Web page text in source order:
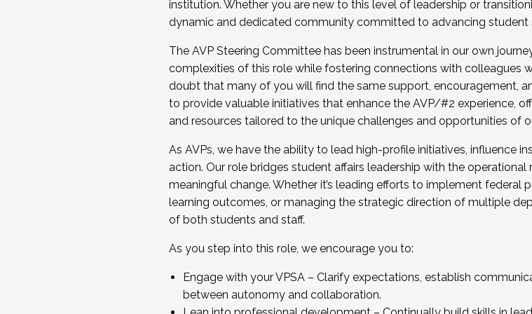
...And much more.
JOIN A COHORT: We are now recruiting for the Fall 2025 Cohort .
Facilitator complete the application by December 5, 2025.
Apply Today
institution. Whether you are new to this level of leadership or
dynamic and dedicated community committed to advancing student
The AVP Steering Committee has been instrumental in our own
complexities of this role while fostering connections with colleagues
doubt that many of you will find the same support, encouragement,
to provide valuable initiatives that enhance the AVP/#2 experience,
and resources tailored to the unique challenges and opportunities of
As AVPs, we have the ability to lead high-profile initiatives, influence
action. Our role bridges student affairs leadership with the
meaningful change. Whether it’s leading efforts to implement federal
learning outcomes, or managing the strategic direction of multiple
of both students and staff.
As you step into this role, we encourage you to:
Engage with your VPSA – Clarify expectations, establish
between autonomy and collaboration.